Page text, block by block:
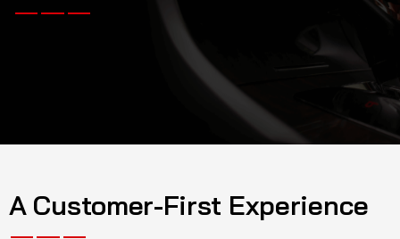
A Customer-First Experience